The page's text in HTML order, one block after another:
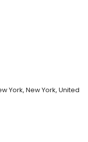
York, New York, United